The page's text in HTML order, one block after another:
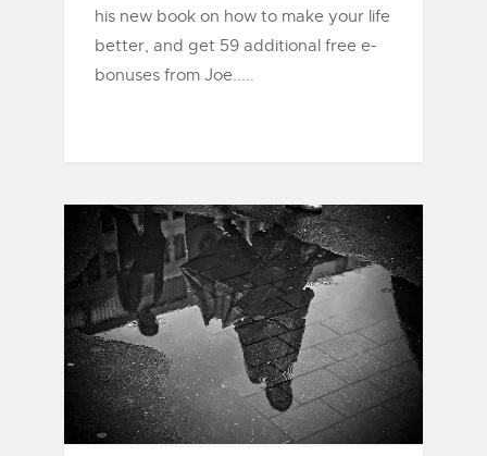
his new book on how to make your life
better, and get 59 additional free e-
bonuses from Joe.....